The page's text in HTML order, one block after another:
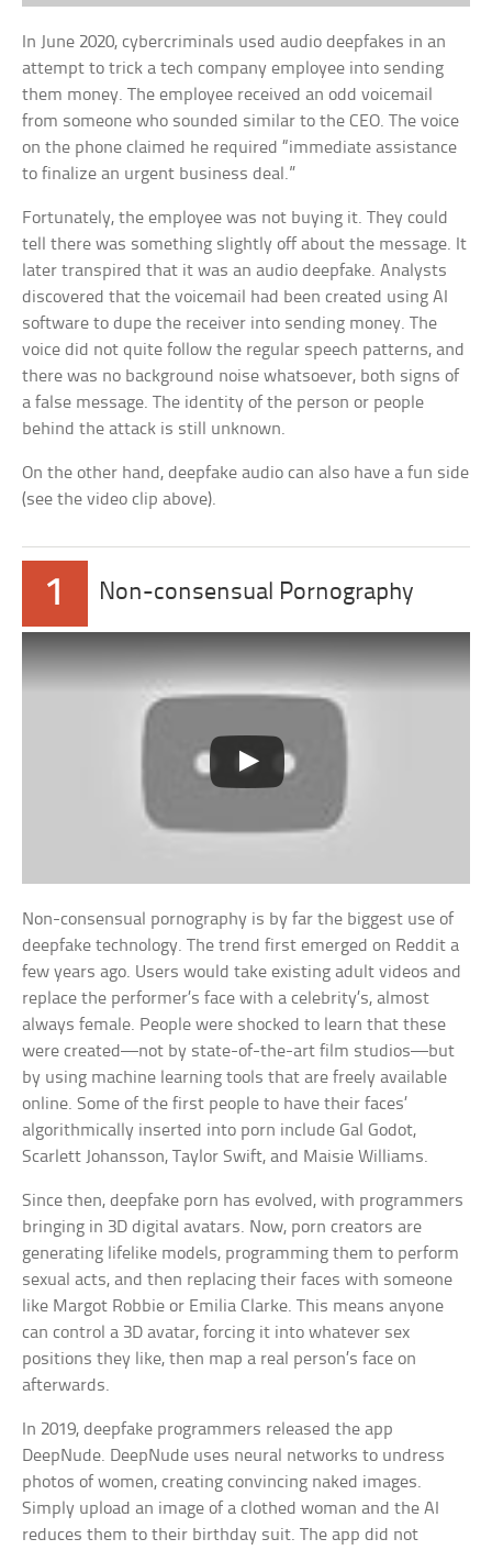
In June 2020, cybercriminals used audio deepfakes in an
attempt to trick a tech company employee into sending
them money. The employee received an odd voicemail
from someone who sounded similar to the CEO. The voice
on the phone claimed he required “immediate assistance
to finalize an urgent business deal.”
Fortunately, the employee was not buying it. They could
tell there was something slightly off about the message. It
later transpired that it was an audio deepfake. Analysts
discovered that the voicemail had been created using AI
software to dupe the receiver into sending money. The
voice did not quite follow the regular speech patterns, and
there was no background noise whatsoever, both signs of
a false message. The identity of the person or people
behind the attack is still unknown.
On the other hand, deepfake audio can also have a fun side
(see the video clip above).
1 Non-consensual Pornography
Non-consensual pornography is by far the biggest use of
deepfake technology. The trend first emerged on Reddit a
few years ago. Users would take existing adult videos and
replace the performer’s face with a celebrity’s, almost
always female. People were shocked to learn that these
were created—not by state-of-the-art film studios—but
by using machine learning tools that are freely available
online. Some of the first people to have their faces’
algorithmically inserted into porn include Gal Godot,
Scarlett Johansson, Taylor Swift, and Maisie Williams.
Since then, deepfake porn has evolved, with programmers
bringing in 3D digital avatars. Now, porn creators are
generating lifelike models, programming them to perform
sexual acts, and then replacing their faces with someone
like Margot Robbie or Emilia Clarke. This means anyone
can control a 3D avatar, forcing it into whatever sex
positions they like, then map a real person’s face on
afterwards.
In 2019, deepfake programmers released the app
DeepNude. DeepNude uses neural networks to undress
photos of women, creating convincing naked images.
Simply upload an image of a clothed woman and the AI
reduces them to their birthday suit. The app did not